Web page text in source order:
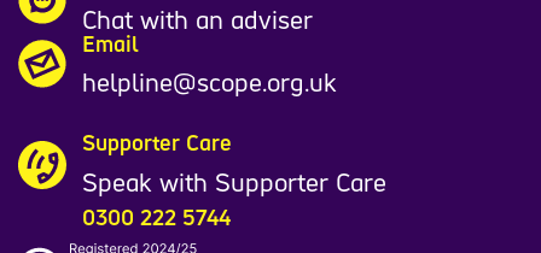
Chat with an adviser
Email
helpline@scope.org.uk
Supporter Care
Speak with Supporter Care
0300 222 5744